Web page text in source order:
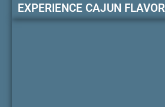
EXPERIENCE CAJUN FLAVOR